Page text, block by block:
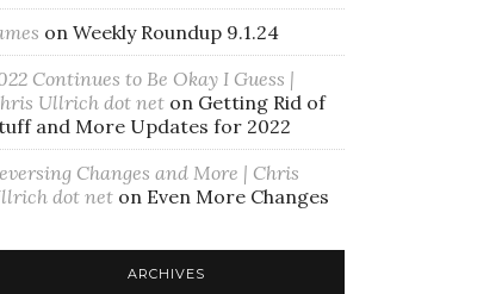
on Weekly Roundup 9.1.24
Continues to Be Okay I Guess |
Ullrich dot net on Getting Rid of
and More Updates for 2022
Changes and More | Chris
dot net on Even More Changes
ARCHIVES